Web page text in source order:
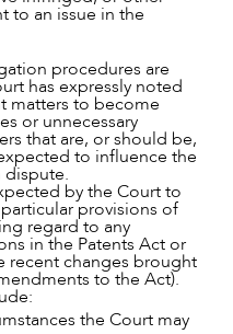
to an issue in the
procedures are
has expressly noted
matters to become
or unnecessary
that are, or should be,
to influence the
dispute.
by the Court to
provisions of
regard to any
in the Patents Act or
recent changes brought
to the Act).
the Court may